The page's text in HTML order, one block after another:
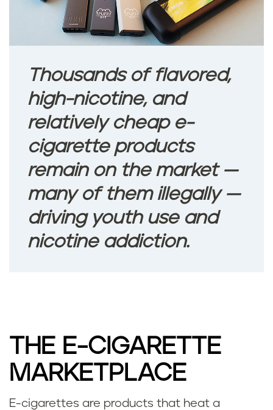
Thousands of flavored,
high-nicotine, and
relatively cheap e-
cigarette products
remain on the market —
many of them illegally —
driving youth use and
nicotine addiction.
THE E-CIGARETTE
MARKETPLACE
E-cigarettes are products that heat a